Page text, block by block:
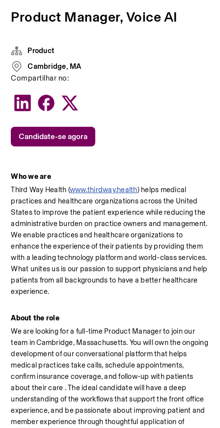
Product Manager, Voice AI
Who we are
Third Way Health (www.thirdway.health) helps medical
practices and healthcare organizations across the United
States to improve the patient experience while reducing the
administrative burden on practice owners and management.
We enable practices and healthcare organizations to
enhance the experience of their patients by providing them
with a leading technology platform and world-class services.
What unites us is our passion to support physicians and help
patients from all backgrounds to have a better healthcare
experience.
About the role
We are looking for a full-time Product Manager to join our
team in Cambridge, Massachusetts. You will own the ongoing
development of our conversational platform that helps
medical practices take calls, schedule appointments,
confirm insurance coverage, and follow-up with patients
about their care . The ideal candidate will have a deep
understanding of the workflows that support the front office
experience, and be passionate about improving patient and
member experience through thoughtful application of
Product
Cambridge, MA
Compartilhar no:
Candidate-se agora